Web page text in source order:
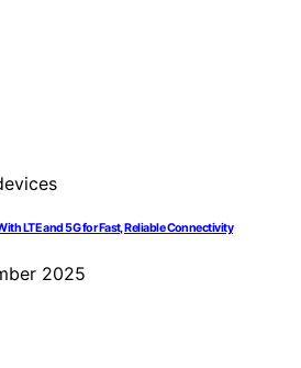
LTE and 5G for Fast, Reliable Connectivity
2025